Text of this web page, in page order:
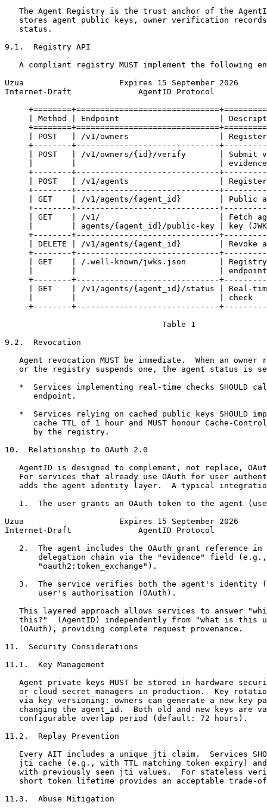
The Agent Registry is the trust anchor of the
stores agent public keys, owner verification
   status.
9.1.  Registry API
A compliant registry MUST implement the following
Uzua                    Expires 15 September 2026
Internet-Draft              AgentID Protocol
| Method | Endpoint                     |
| POST   | /v1/owners                   |
+--------+------------------------------
| POST   | /v1/owners/{id}/verify       | Submit
|        |                              |
+--------+------------------------------
| POST   | /v1/agents                   |
+--------+------------------------------
| GET    | /v1/agents/{agent_id}        | Public
+--------+------------------------------
| GET    | /v1/                         | Fetch
|        | agents/{agent_id}/public-key | key
+--------+------------------------------
| DELETE | /v1/agents/{agent_id}        | Revoke
+--------+------------------------------
| GET    | /.well-known/jwks.json       |
|        |                              |
+--------+------------------------------
| GET    | /v1/agents/{agent_id}/status | Real-
|        |                              | check
+--------+------------------------------
                                 Table 1
9.2.  Revocation
Agent revocation MUST be immediate.  When an owner
or the registry suspends one, the agent status is
*  Services implementing real-time checks SHOULD
      endpoint.
*  Services relying on cached public keys SHOULD
cache TTL of 1 hour and MUST honour Cache-
      by the registry.
10.  Relationship to OAuth 2.0
AgentID is designed to complement, not replace,
For services that already use OAuth for user
adds the agent identity layer.  A typical
1.  The user grants an OAuth token to the agent
Uzua                    Expires 15 September 2026
Internet-Draft              AgentID Protocol
2.  The agent includes the OAuth grant reference in
       delegation chain via the "evidence" field (e.g.,
       "oauth2:token_exchange").
3.  The service verifies both the agent's identity
       user's authorisation (OAuth).
This layered approach allows services to answer
this?"  (AgentID) independently from "what is this
   (OAuth), providing complete request provenance.
11.  Security Considerations
11.1.  Key Management
Agent private keys MUST be stored in hardware
or cloud secret managers in production.  Key
via key versioning: owners can generate a new key
changing the agent_id.  Both old and new keys are
   configurable overlap period (default: 72 hours).
11.2.  Replay Prevention
Every AIT includes a unique jti claim.  Services
jti cache (e.g., with TTL matching token expiry)
with previously seen jti values.  For stateless
short token lifetime provides an acceptable trade-
11.3.  Abuse Mitigation